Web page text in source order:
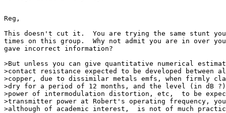
Reg,
This doesn't cut it.  You are trying the same stunt you
times on this group.  Why not admit you are in over
gave incorrect information?
>But unless you can give quantitative numerical
>contact resistance expected to be developed between
>copper, due to dissimilar metals emfs, when firmly
>dry for a period of 12 months, and the level (in dB
>power of intermodulation distortion, etc,  to be
>transmitter power at Robert's operating frequency,
>although of academic interest,  is not of much